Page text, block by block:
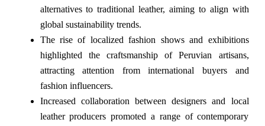
alternatives to traditional leather, aiming to align with
global sustainability trends.
The rise of localized fashion shows and exhibitions
highlighted the craftsmanship of Peruvian artisans,
attracting attention from international buyers and
fashion influencers.
Increased collaboration between designers and local
leather producers promoted a range of contemporary